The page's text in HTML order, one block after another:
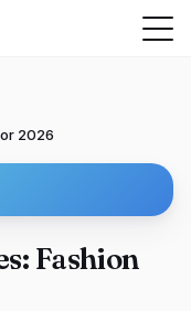
2026
Fashion